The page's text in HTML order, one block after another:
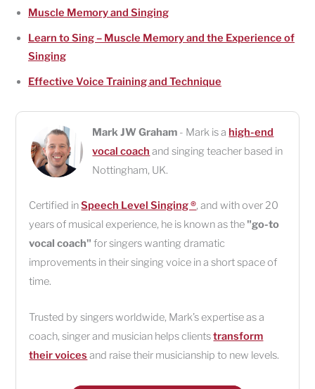
Muscle Memory and Singing
Learn to Sing – Muscle Memory and the Experience of
Singing
Effective Voice Training and Technique
Mark JW Graham - Mark is a high-end
vocal coach and singing teacher based in
Nottingham, UK.
Certified inSpeech Level Singing ®, and with over 20
years of musical experience, he is known as the "go-to
vocal coach" for singers wanting dramatic
improvements in their singing voice in a short space of
time.
Trusted by singers worldwide, Mark’s expertise as a
coach, singer and musician helps clientstransform
their voices and raise their musicianship to new levels.